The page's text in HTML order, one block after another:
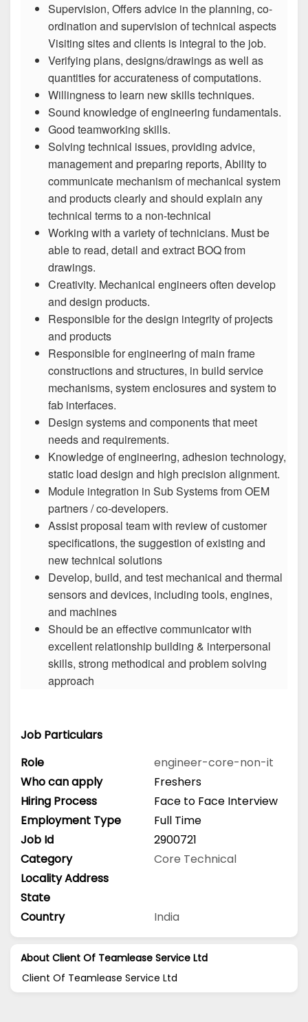
Supervision, Offers advice in the planning, co-
ordination and supervision of technical aspects
Visiting sites and clients is integral to the job.
Verifying plans, designs/drawings as well as
quantities for accurateness of computations.
Willingness to learn new skills techniques.
Sound knowledge of engineering fundamentals.
Good teamworking skills.
Solving technical issues, providing advice,
management and preparing reports, Ability to
communicate mechanism of mechanical system
and products clearly and should explain any
technical terms to a non-technical
Working with a variety of technicians. Must be
able to read, detail and extract BOQ from
drawings.
Creativity. Mechanical engineers often develop
and design products.
Responsible for the design integrity of projects
and products
Responsible for engineering of main frame
constructions and structures, in build service
mechanisms, system enclosures and system to
fab interfaces.
Design systems and components that meet
needs and requirements.
Knowledge of engineering, adhesion technology,
static load design and high precision alignment.
Module integration in Sub Systems from OEM
partners / co-developers.
Assist proposal team with review of customer
specifications, the suggestion of existing and
new technical solutions
Develop, build, and test mechanical and thermal
sensors and devices, including tools, engines,
and machines
Should be an effective communicator with
excellent relationship building & interpersonal
skills, strong methodical and problem solving
approach
Job Particulars
Role
engineer-core-non-it
Who can apply
Freshers
Hiring Process
Face to Face Interview
Employment Type
Full Time
Job Id
2900721
Category
Core Technical
Locality Address
State
Country
India
About Client Of Teamlease Service Ltd
Client Of Teamlease Service Ltd